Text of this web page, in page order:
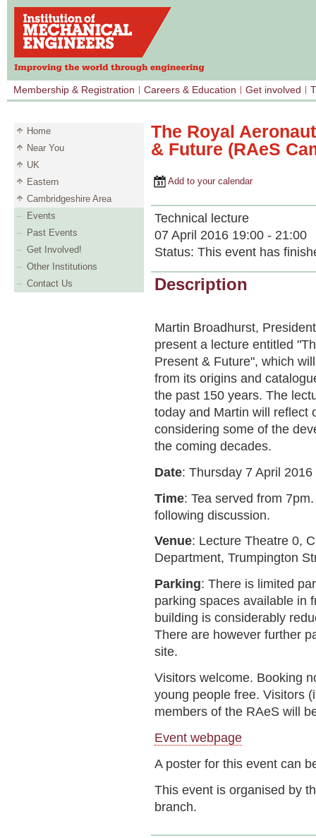
Membership & Registration Careers & Education Get involved
Home
Near You
UK
Eastern
Cambridgeshire Area
Events
Past Events
Get Involved!
Other Institutions
Contact Us
The Royal
& Future (RAeS
Add to your calendar
Technical lecture
07 April 2016 19:00 - 21:00
Status: This event has
Description
Martin Broadhurst,
present a lecture entitled
Present & Future", which
from its origins and
the past 150 years. The
today and Martin will reflect
considering some of the
the coming decades.
Date: Thursday 7 April 2016
Time: Tea served from
following discussion.
Venue: Lecture Theatre 0,
Department, Trumpington
Parking: There is limited
parking spaces available in
building is considerably
There are however further
site.
Visitors welcome. Booking
young people free. Visitors
members of the RAeS will
Event webpage
A poster for this event can
This event is organised by
branch.